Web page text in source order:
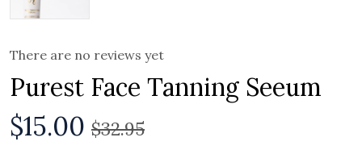
There are no reviews yet
Purest Face Tanning Seeum
$15.00 $32.95